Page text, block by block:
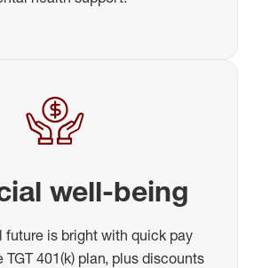
well-being
future is bright with quick pay
401(k) plan, plus discounts